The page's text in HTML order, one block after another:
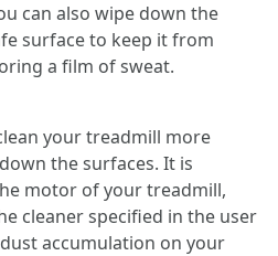
can also wipe down the
surface to keep it from
a film of sweat.
your treadmill more
the surfaces. It is
motor of your treadmill,
cleaner specified in the user
accumulation on your